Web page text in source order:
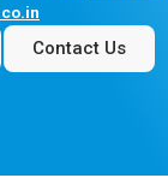
Contact Us